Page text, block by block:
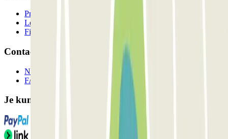
Professionals
Leverancier parkeren
Filialen
Contact
Neem contact met ons op
FAQ
Je kunt deze betaalmethoden gebruiken: